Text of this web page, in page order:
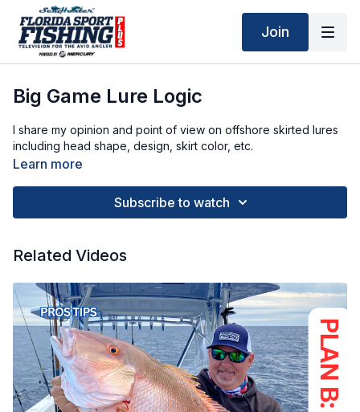
Join
Big Game Lure Logic
I share my opinion and point of view on offshore skirted lures
including head shape, design, skirt color, etc.
Learn more
Subscribe to watch
Related Videos